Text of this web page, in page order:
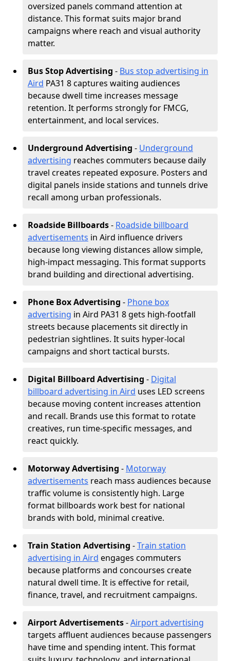
oversized panels command attention at
distance. This format suits major brand
campaigns where reach and visual authority
matter.
Bus Stop Advertising - Bus stop advertising in
Aird PA31 8 captures waiting audiences
because dwell time increases message
retention. It performs strongly for FMCG,
entertainment, and local services.
Underground Advertising - Underground
advertising reaches commuters because daily
travel creates repeated exposure. Posters and
digital panels inside stations and tunnels drive
recall among urban professionals.
Roadside Billboards- Roadside billboard
advertisements in Aird influence drivers
because long viewing distances allow simple,
high-impact messaging. This format supports
brand building and directional advertising.
Phone Box Advertising - Phone box
advertising in Aird PA31 8 gets high-footfall
streets because placements sit directly in
pedestrian sightlines. It suits hyper-local
campaigns and short tactical bursts.
Digital Billboard Advertising - Digital
billboard advertising in Aird uses LED screens
because moving content increases attention
and recall. Brands use this format to rotate
creatives, run time-specific messages, and
react quickly.
Motorway Advertising - Motorway
advertisements reach mass audiences because
traffic volume is consistently high. Large
format billboards work best for national
brands with bold, minimal creative.
Train Station Advertising -Train station
advertising in Aird engages commuters
because platforms and concourses create
natural dwell time. It is effective for retail,
finance, travel, and recruitment campaigns.
Airport Advertisements-Airport advertising
targets affluent audiences because passengers
have time and spending intent. This format